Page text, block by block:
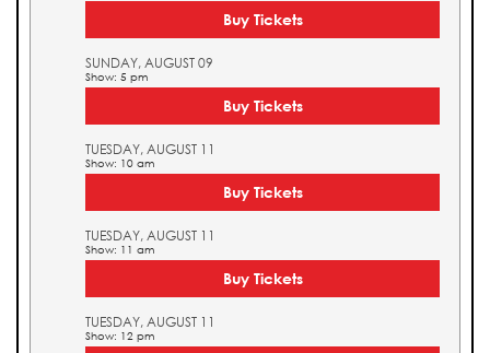
Buy Tickets
SUNDAY, AUGUST 09
Show: 5 pm
Buy Tickets
TUESDAY, AUGUST 11
Show: 10 am
Buy Tickets
TUESDAY, AUGUST 11
Show: 11 am
Buy Tickets
TUESDAY, AUGUST 11
Show: 12 pm